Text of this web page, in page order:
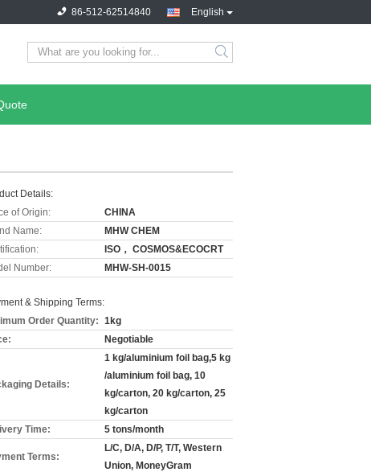
English
86-512-62514840
Details:
of Origin:
CHINA
Name:
MHW CHEM
ISO， COSMOS&ECOCRT
Number:
MHW-SH-0015
& Shipping Terms:
Order Quantity: 1kg
Negotiable
Details:
1 kg/aluminium foil bag,5 kg
/aluminium foil bag, 10
kg/carton, 20 kg/carton, 25
kg/carton
Time:
5 tons/month
Terms:
L/C, D/A, D/P, T/T, Western
Union, MoneyGram